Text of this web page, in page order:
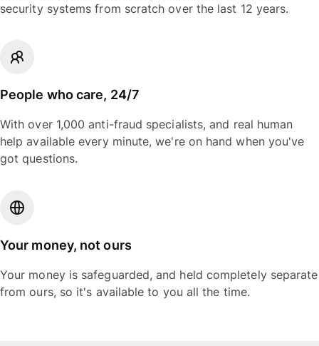
security systems from scratch over the last 12 years.
People who care, 24/7
With over 1,000 anti-fraud specialists, and real human
help available every minute, we're on hand when you've
got questions.
Your money, not ours
Your money is safeguarded, and held completely separate
from ours, so it's available to you all the time.